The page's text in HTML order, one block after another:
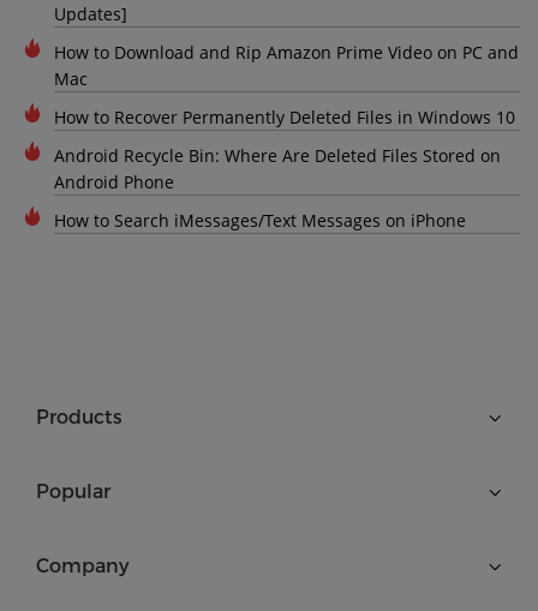
Updates]
How to Download and Rip Amazon Prime Video on PC and
Mac
How to Recover Permanently Deleted Files in Windows 10
Android Recycle Bin: Where Are Deleted Files Stored on
Android Phone
How to Search iMessages/Text Messages on iPhone
Products
Popular
Company